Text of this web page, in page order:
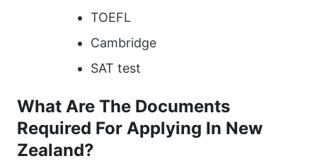
TOEFL
Cambridge
SAT test
What Are The Documents
Required For Applying In New
Zealand?